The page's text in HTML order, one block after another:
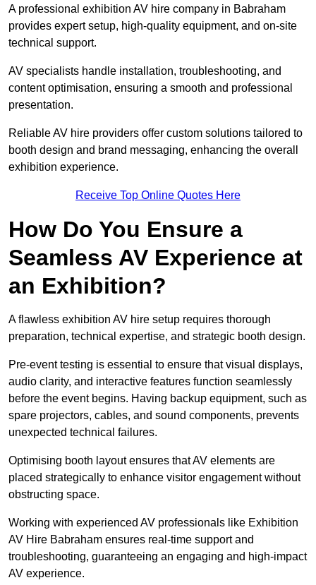
A professional exhibition AV hire company in Babraham
provides expert setup, high-quality equipment, and on-site
technical support.
AV specialists handle installation, troubleshooting, and
content optimisation, ensuring a smooth and professional
presentation.
Reliable AV hire providers offer custom solutions tailored to
booth design and brand messaging, enhancing the overall
exhibition experience.
Receive Top Online Quotes Here
How Do You Ensure a
Seamless AV Experience at
an Exhibition?
A flawless exhibition AV hire setup requires thorough
preparation, technical expertise, and strategic booth design.
Pre-event testing is essential to ensure that visual displays,
audio clarity, and interactive features function seamlessly
before the event begins. Having backup equipment, such as
spare projectors, cables, and sound components, prevents
unexpected technical failures.
Optimising booth layout ensures that AV elements are
placed strategically to enhance visitor engagement without
obstructing space.
Working with experienced AV professionals like Exhibition
AV Hire Babraham ensures real-time support and
troubleshooting, guaranteeing an engaging and high-impact
AV experience.